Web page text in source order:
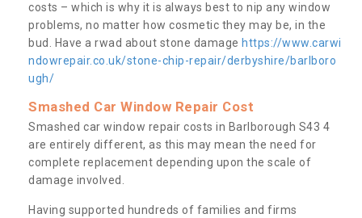
costs – which is why it is always best to nip any window
problems, no matter how cosmetic they may be, in the
bud. Have a rwad about stone damage https://www.carwi
ndowrepair.co.uk/stone-chip-repair/derbyshire/barlboro
ugh/
Smashed Car Window Repair Cost
Smashed car window repair costs in Barlborough S43 4
are entirely different, as this may mean the need for
complete replacement depending upon the scale of
damage involved.
Having supported hundreds of families and firms